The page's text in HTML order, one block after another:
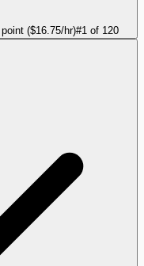
($16.75/hr)#1 of 120